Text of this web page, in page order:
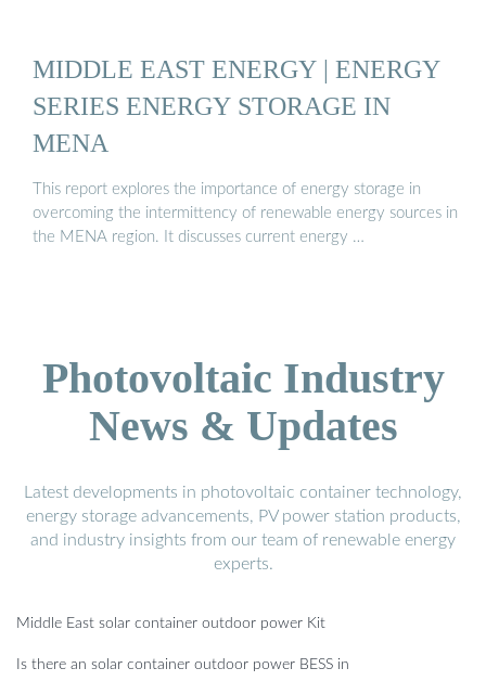
MIDDLE EAST ENERGY | ENERGY
SERIES ENERGY STORAGE IN
MENA
This report explores the importance of energy storage in
overcoming the intermittency of renewable energy sources in
the MENA region. It discusses current energy …
Photovoltaic Industry
News & Updates
Latest developments in photovoltaic container technology,
energy storage advancements, PV power station products,
and industry insights from our team of renewable energy
experts.
Middle East solar container outdoor power Kit
Is there an solar container outdoor power BESS in